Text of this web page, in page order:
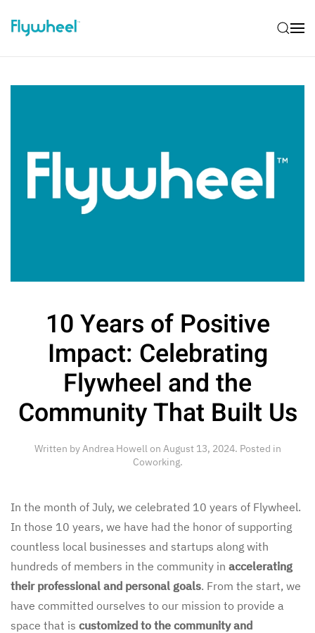
10 Years of Positive
Impact: Celebrating
Flywheel and the
Community That Built Us
Written byAndrea Howellon August 13, 2024. Posted in
Coworking.
In the month of July, we celebrated 10 years of Flywheel.
In those 10 years, we have had the honor of supporting
countless local businesses and startups along with
hundreds of members in the community in accelerating
their professional and personal goals. From the start, we
have committed ourselves to our mission to provide a
space that is customized to the community and